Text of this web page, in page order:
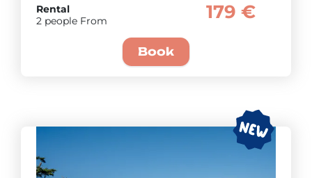
Rental
2 people From
179 €
Book